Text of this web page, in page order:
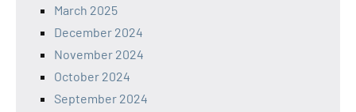
March 2025
December 2024
November 2024
October 2024
September 2024